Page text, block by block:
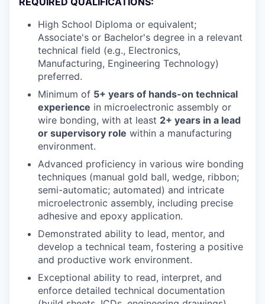
High School Diploma or equivalent;
Associate's or Bachelor's degree in a relevant
technical field (e.g., Electronics,
Manufacturing, Engineering Technology)
preferred.
Minimum of 5+ years of hands-on technical
experience in microelectronic assembly or
wire bonding, with at least 2+ years in a lead
or supervisory role within a manufacturing
environment.
Advanced proficiency in various wire bonding
techniques (manual gold ball, wedge, ribbon;
semi-automatic; automated) and intricate
microelectronic assembly, including precise
adhesive and epoxy application.
Demonstrated ability to lead, mentor, and
develop a technical team, fostering a positive
and productive work environment.
Exceptional ability to read, interpret, and
enforce detailed technical documentation